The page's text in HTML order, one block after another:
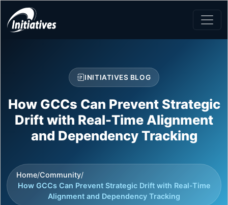
INITIATIVES BLOG
How GCCs Can Prevent Strategic
Drift with Real-Time Alignment
and Dependency Tracking
Home/Community/
How GCCs Can Prevent Strategic Drift with Real-Time
Alignment and Dependency Tracking